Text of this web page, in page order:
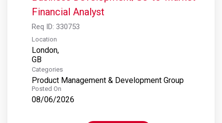
Financial Analyst
Req ID: 330753
Location
London,
Categories
Product Management & Development Group
Posted On
08/06/2026